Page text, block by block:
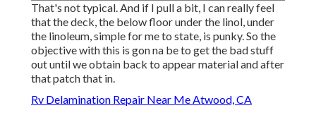
That's not typical. And if I pull a bit, I can really feel
that the deck, the below floor under the linol, under
the linoleum, simple for me to state, is punky. So the
objective with this is gon na be to get the bad stuff
out until we obtain back to appear material and after
that patch that in.
Rv Delamination Repair Near Me Atwood, CA